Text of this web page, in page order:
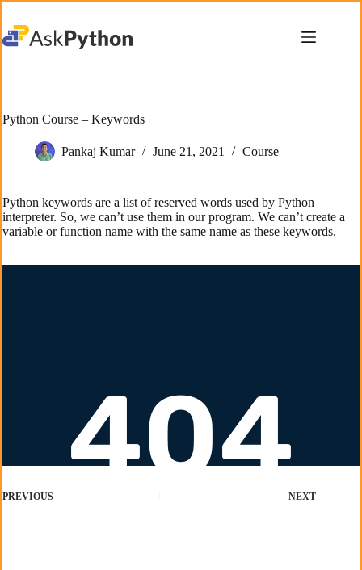
content
Python Course – Keywords
Pankaj Kumar June 21, 2021 Course
Python keywords are a list of reserved words used by Python
interpreter. So, we can’t use them in our program. We can’t create a
variable or function name with the same name as these keywords.
PREVIOUS NEXT